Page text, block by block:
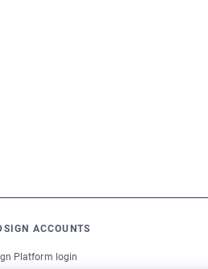
ACCOUNTS
Platform login